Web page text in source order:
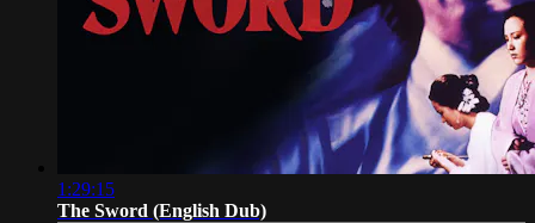
1:29:15
The Sword (English Dub)